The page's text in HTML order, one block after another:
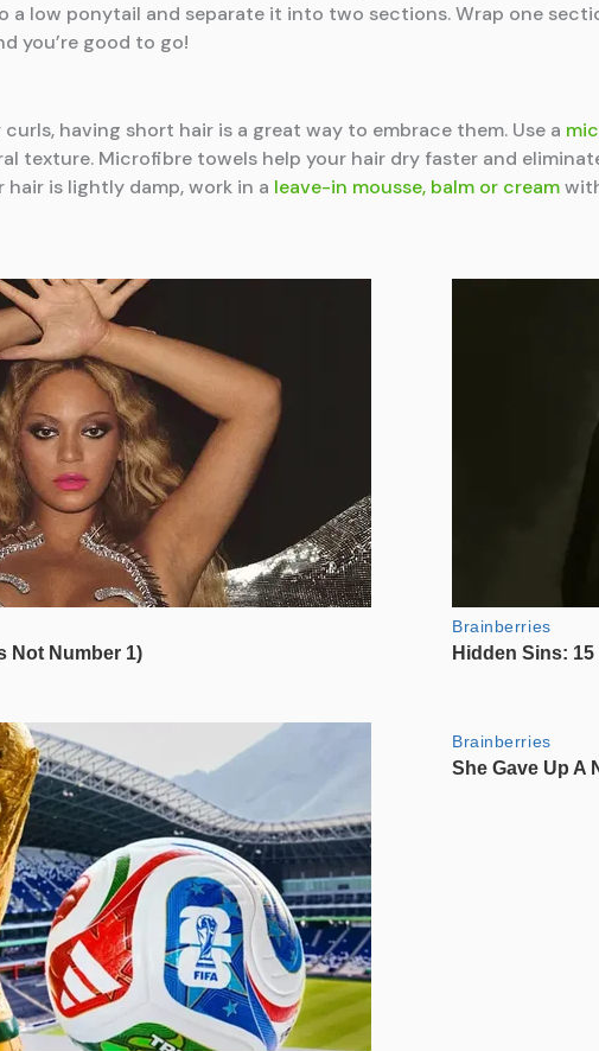
a low ponytail and separate it into two sections. Wrap one
you’re good to go!
having short hair is a great way to embrace them. Use a
texture. Microfibre towels help your hair dry faster and
hair is lightly damp, work in a leave-in mousse, balm or cream